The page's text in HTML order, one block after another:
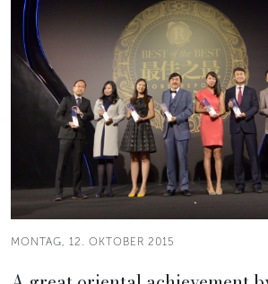
MONTAG, 12. OKTOBER 2015